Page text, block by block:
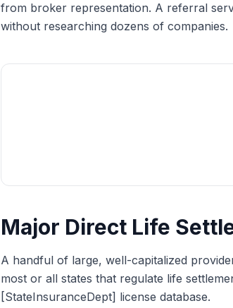
from broker representation. A referral
without researching dozens of companies.
Major Direct Life
A handful of large, well-capitalized
most or all states that regulate life
[StateInsuranceDept] license database.